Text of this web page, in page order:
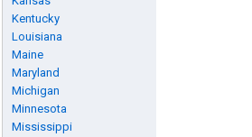
Kentucky
Louisiana
Maine
Maryland
Michigan
Minnesota
Mississippi